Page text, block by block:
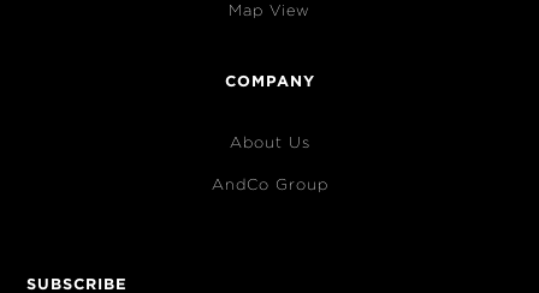
Map View
COMPANY
About Us
AndCo Group
SUBSCRIBE